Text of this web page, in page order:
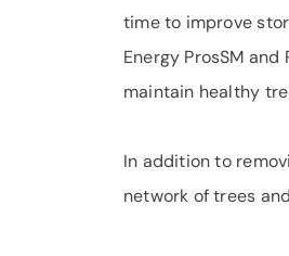
time to improve
Energy ProsSM
maintain healthy
In addition to
network of trees